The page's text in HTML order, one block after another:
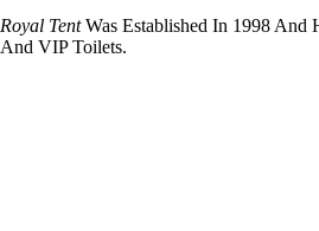
Royal TentWas Established In 1998 And
And VIP Toilets.